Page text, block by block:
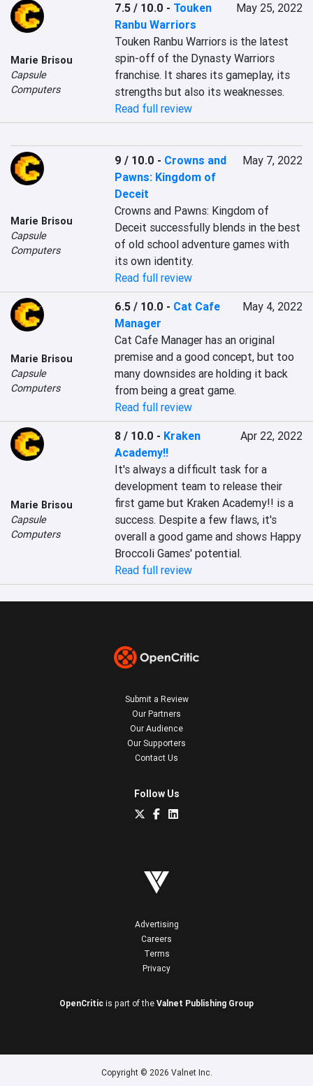
Marie Brisou
Capsule
Computers
7.5 / 10.0 - Touken
Ranbu Warriors
May 25, 2022
Touken Ranbu Warriors is the latest
spin-off of the Dynasty Warriors
franchise. It shares its gameplay, its
strengths but also its weaknesses.
Read full review
Marie Brisou
Capsule
Computers
9 / 10.0 - Crowns and
Pawns: Kingdom of
Deceit
May 7, 2022
Crowns and Pawns: Kingdom of
Deceit successfully blends in the best
of old school adventure games with
its own identity.
Read full review
Marie Brisou
Capsule
Computers
6.5 / 10.0 - Cat Cafe
Manager
May 4, 2022
Cat Cafe Manager has an original
premise and a good concept, but too
many downsides are holding it back
from being a great game.
Read full review
Marie Brisou
Capsule
Computers
8 / 10.0 - Kraken
Academy!!
Apr 22, 2022
It's always a difficult task for a
development team to release their
first game but Kraken Academy!! is a
success. Despite a few flaws, it's
overall a good game and shows Happy
Broccoli Games' potential.
Read full review
Submit a Review
Our Partners
Our Audience
Our Supporters
Contact Us
Follow Us
Advertising
Careers
Terms
Privacy
OpenCritic is part of the Valnet Publishing Group
Copyright © 2026 Valnet Inc.